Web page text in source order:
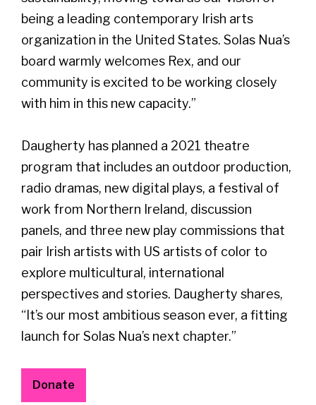
being a leading contemporary Irish arts
organization in the United States. Solas Nua’s
board warmly welcomes Rex, and our
community is excited to be working closely
with him in this new capacity.”
Daugherty has planned a 2021 theatre
program that includes an outdoor production,
radio dramas, new digital plays, a festival of
work from Northern Ireland, discussion
panels, and three new play commissions that
pair Irish artists with US artists of color to
explore multicultural, international
perspectives and stories. Daugherty shares,
“It’s our most ambitious season ever, a fitting
launch for Solas Nua’s next chapter.”
Donate